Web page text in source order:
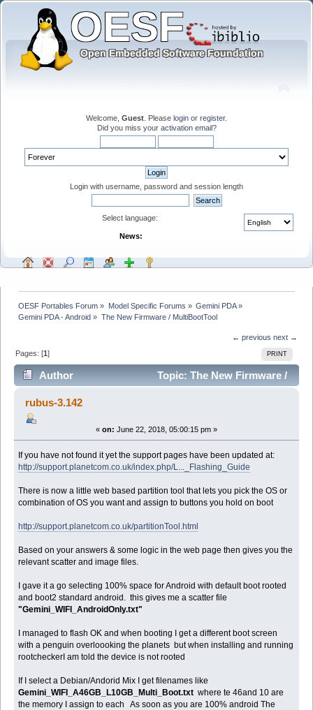
Welcome, Guest . Please login or register.
Did you miss your activation email?
Login with username, password and session length
Select language:
News:
OESF Portables Forum » Model Specific Forums » Gemini PDA»
Gemini PDA - Android » The New Firmware / MultiBootTool
← previous next →
PRINT
Pages: [1]
Author
Topic: The New Firmware /
MultiBootTool (Read 10687 times)
rubus-3.142
« on: June 22, 2018, 05:00:15 pm »
If you have not found it yet the support pages have been updated at:
http://support.planetcom.co.uk/index.php/L..._Flashing_Guide
There is now a little web based partition tool that lets you pick the OS or
combination of OS you want and assign to buttons you hold on boot
http://support.planetcom.co.uk/partitionTool.html
Based on your answers & some logic in the web page then gives you the
relevant scatter and image files.
I gave it a go selecting 100% space for Android with default boot rooted
and boot2 standard android. this gives me a scatter file
"Gemini_WIFI_AndroidOnly.txt"
I managed to flash OK and when booting I get a different boot screen
with a penguin overloooking the planets but when installing and running
rootcheckerI am told the device is not rooted
If I select a Debian/Andorid Mix I get filenames like
Gemini_WIFI_A46GB_L10GB_Multi_Boot.txt where te 46and 10 are
the memory I assign to each As soon as you are 100% android The